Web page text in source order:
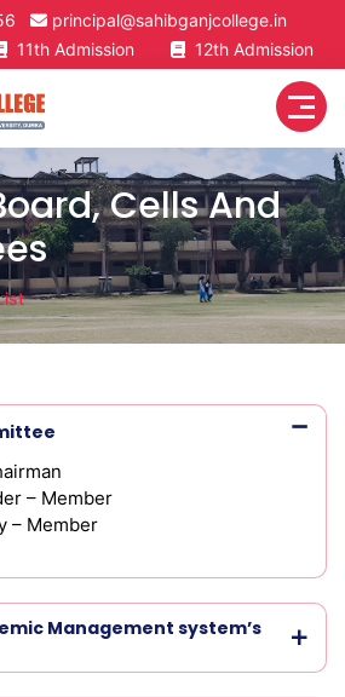
principal@sahibganjcollege.in
11th Admission 12th Admission
Cells And
– Member
– Member
Management system’s